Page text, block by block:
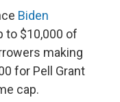
Biden
to $10,000 of
making
for Pell Grant
cap.